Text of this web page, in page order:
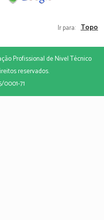
Ir para: Topo
Profissional de Nivel Técnico
reservados.
0001-71